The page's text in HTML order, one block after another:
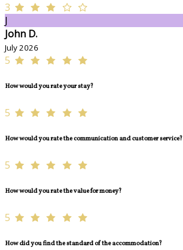
3
J
John D.
July 2026
5
How would you rate your stay?
5
How would you rate the communication and customer service?
5
How would you rate the value for money?
5
How did you find the standard of the accommodation?